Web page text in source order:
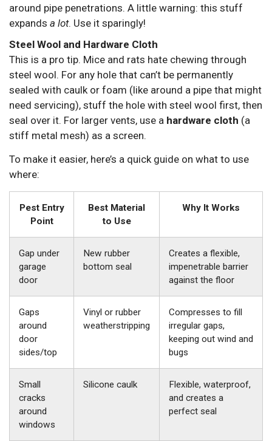
around pipe penetrations. A little warning: this stuff
expands a lot. Use it sparingly!
Steel Wool and Hardware Cloth
This is a pro tip. Mice and rats hate chewing through
steel wool. For any hole that can’t be permanently
sealed with caulk or foam (like around a pipe that might
need servicing), stuff the hole with steel wool first, then
seal over it. For larger vents, use a hardware cloth (a
stiff metal mesh) as a screen.
To make it easier, here’s a quick guide on what to use
where:
Pest Entry
Point
Best Material
to Use
Why It Works
Gap under
garage
door
New rubber
bottom seal
Creates a flexible,
impenetrable barrier
against the floor
Gaps
around
door
sides/top
Vinyl or rubber
weatherstripping
Compresses to fill
irregular gaps,
keeping out wind and
bugs
Small
cracks
around
windows
Silicone caulk
Flexible, waterproof,
and creates a
perfect seal